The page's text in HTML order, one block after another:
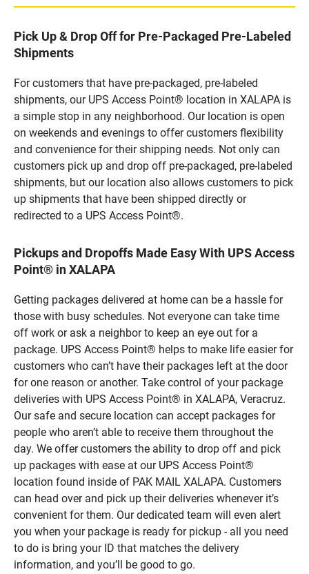
Pick Up & Drop Off for Pre-Packaged Pre-Labeled
Shipments
For customers that have pre-packaged, pre-labeled
shipments, our UPS Access Point® location in XALAPA is
a simple stop in any neighborhood. Our location is open
on weekends and evenings to offer customers flexibility
and convenience for their shipping needs. Not only can
customers pick up and drop off pre-packaged, pre-labeled
shipments, but our location also allows customers to pick
up shipments that have been shipped directly or
redirected to a UPS Access Point®.
Pickups and Dropoffs Made Easy With UPS Access
Point® in XALAPA
Getting packages delivered at home can be a hassle for
those with busy schedules. Not everyone can take time
off work or ask a neighbor to keep an eye out for a
package. UPS Access Point® helps to make life easier for
customers who can’t have their packages left at the door
for one reason or another. Take control of your package
deliveries with UPS Access Point® in XALAPA, Veracruz.
Our safe and secure location can accept packages for
people who aren’t able to receive them throughout the
day. We offer customers the ability to drop off and pick
up packages with ease at our UPS Access Point®
location found inside of PAK MAIL XALAPA. Customers
can head over and pick up their deliveries whenever it’s
convenient for them. Our dedicated team will even alert
you when your package is ready for pickup - all you need
to do is bring your ID that matches the delivery
information, and you’ll be good to go.